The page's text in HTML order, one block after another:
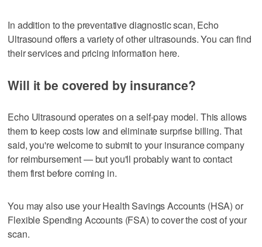
In addition to the preventative diagnostic scan, Echo
Ultrasound offers a variety of other ultrasounds. You can find
their services and pricing information here.
Will it be covered by insurance?
Echo Ultrasound operates on a self-pay model. This allows
them to keep costs low and eliminate surprise billing. That
said, you're welcome to submit to your insurance company
for reimbursement — but you'll probably want to contact
them first before coming in.
You may also use your Health Savings Accounts (HSA) or
Flexible Spending Accounts (FSA) to cover the cost of your
scan.